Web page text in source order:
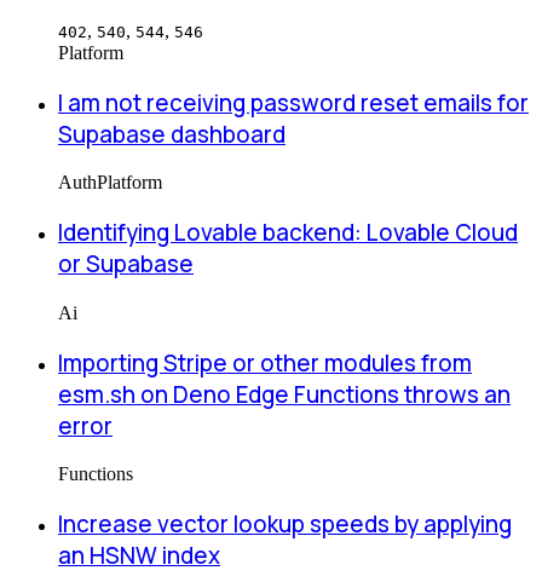
402, 540, 544, 546
Platform
I am not receiving password reset emails for
Supabase dashboard
AuthPlatform
Identifying Lovable backend: Lovable Cloud
or Supabase
Ai
Importing Stripe or other modules from
esm.sh on Deno Edge Functions throws an
error
Functions
Increase vector lookup speeds by applying
an HSNW index